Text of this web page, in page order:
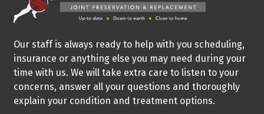
Our staff is always ready to help with you scheduling,
insurance or anything else you may need during your
time with us. We will take extra care to listen to your
concerns, answer all your questions and thoroughly
explain your condition and treatment options.